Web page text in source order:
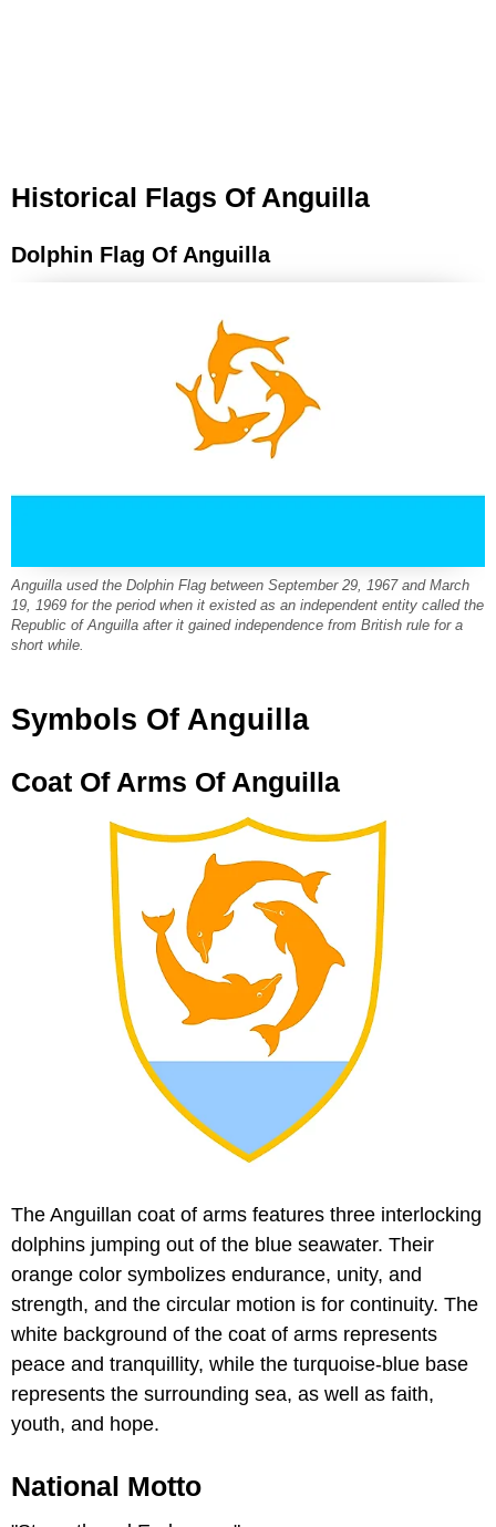
Historical Flags Of Anguilla
Dolphin Flag Of Anguilla
Anguilla used the Dolphin Flag between September 29, 1967 and March
19, 1969 for the period when it existed as an independent entity called the
Republic of Anguilla after it gained independence from British rule for a
short while.
Symbols Of Anguilla
Coat Of Arms Of Anguilla
The Anguillan coat of arms features three interlocking
dolphins jumping out of the blue seawater. Their
orange color symbolizes endurance, unity, and
strength, and the circular motion is for continuity. The
white background of the coat of arms represents
peace and tranquillity, while the turquoise-blue base
represents the surrounding sea, as well as faith,
youth, and hope.
National Motto